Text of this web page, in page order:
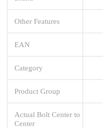
Other Features
EAN
Category
Product Group
Actual Bolt Center to
Center